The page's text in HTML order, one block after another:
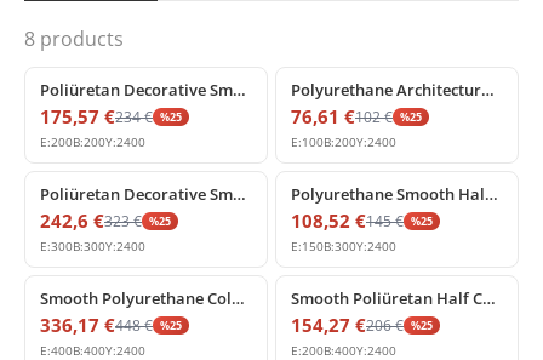
8 products
% 25 off
Poliüretan Decorative Smooth Round Column Shaft
175,57 €234€ %25
E:200B:200Y:2400
Polyurethane Architectural Plain Half Column Shell 20x240 cm
76,61 €102€ %25
E:100B:200Y:2400
Poliüretan Decorative Smooth Column Shaft 30x240 cm
242,6 €323€ %25
E:300B:300Y:2400
Polyurethane Smooth Half Column Shaft 15x30x240 cm
108,52 €145€ %25
E:150B:300Y:2400
Smooth Polyurethane Column Model for Architectural Decoration
336,17 €448€ %25
E:400B:400Y:2400
Smooth Poliüretan Half Column Shaft for Wall and Facade Decor
154,27 €206€ %25
E:200B:400Y:2400